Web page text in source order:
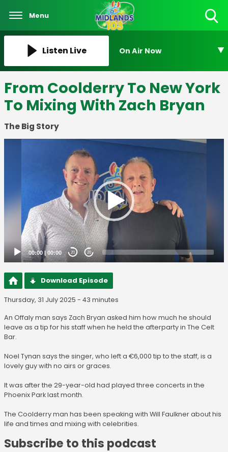
Menu
Listen Live On Air Now
From Coolderry To New York
To Mixing With Zach Bryan
The Big Story
00:00 |00:00 20 20
Download Episode
Thursday, 31 July 2025 - 43 minutes
An Offaly man says Zach Bryan asked him how much he should
leave as a tip for his staff when he held the afterparty in The Celt
Bar.
Noel Tynan says the singer, who left a €6,000 tip to the staff, is a
lovely guy with no airs or graces.
It was after the 29-year-old had played three concerts in the
Phoenix Park last month.
The Coolderry man has been speaking with Will Faulkner about his
life and times and mixing with celebrities.
Subscribe to this podcast